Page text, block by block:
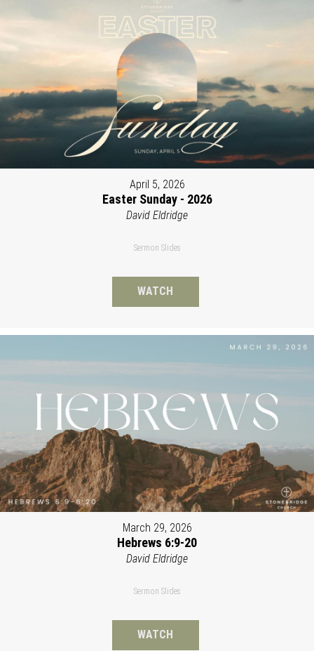
April 5, 2026
Easter Sunday - 2026
David Eldridge
Sermon Slides
WATCH
March 29, 2026
Hebrews 6:9-20
David Eldridge
Sermon Slides
WATCH